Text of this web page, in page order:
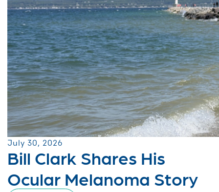
July 30, 2026
Bill Clark Shares His
Ocular Melanoma Story